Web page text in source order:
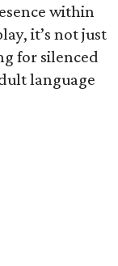
within
it’s not just
for silenced
language